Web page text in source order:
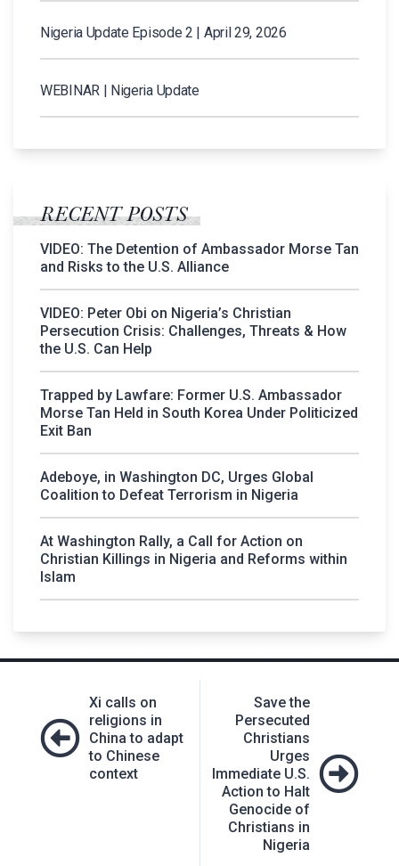
Nigeria Update Episode 2 | April 29, 2026
WEBINAR | Nigeria Update
RECENT POSTS
VIDEO: The Detention of Ambassador Morse Tan
and Risks to the U.S. Alliance
VIDEO: Peter Obi on Nigeria’s Christian
Persecution Crisis: Challenges, Threats & How
the U.S. Can Help
Trapped by Lawfare: Former U.S. Ambassador
Morse Tan Held in South Korea Under Politicized
Exit Ban
Adeboye, in Washington DC, Urges Global
Coalition to Defeat Terrorism in Nigeria
At Washington Rally, a Call for Action on
Christian Killings in Nigeria and Reforms within
Islam
navigationXi calls on
religions in
China to adapt
to Chinese
context
Save the
Persecuted
Christians
Urges
Immediate U.S.
Action to Halt
Genocide of
Christians in
Nigeria